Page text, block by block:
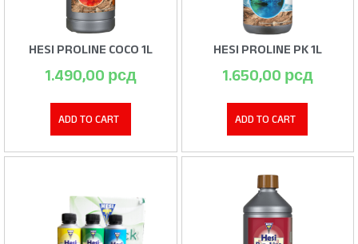
HESI PROLINE COCO 1L
1.490,00 рсд
ADD TO CART
HESI PROLINE PK 1L
1.650,00 рсд
ADD TO CART